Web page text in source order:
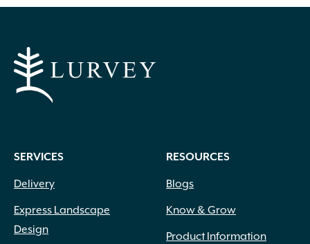
SERVICES
Delivery
Express Landscape
Design
RESOURCES
Blogs
Know & Grow
Product Information